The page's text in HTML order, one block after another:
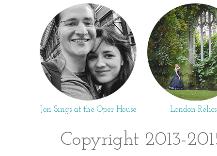
Jon Sings at the Oper House London
Copyright 2013-